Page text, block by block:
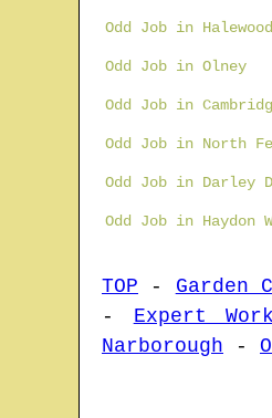
Odd Job in Halewood
Odd Job in Olney
Odd Job in
Odd Job in North
Odd Job in Darley
Odd Job in Haydon
TOP - Garden
- Expert
Narborough -